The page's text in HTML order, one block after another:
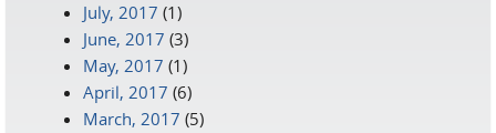
July, 2017 (1)
June, 2017 (3)
May, 2017 (1)
April, 2017 (6)
March, 2017 (5)